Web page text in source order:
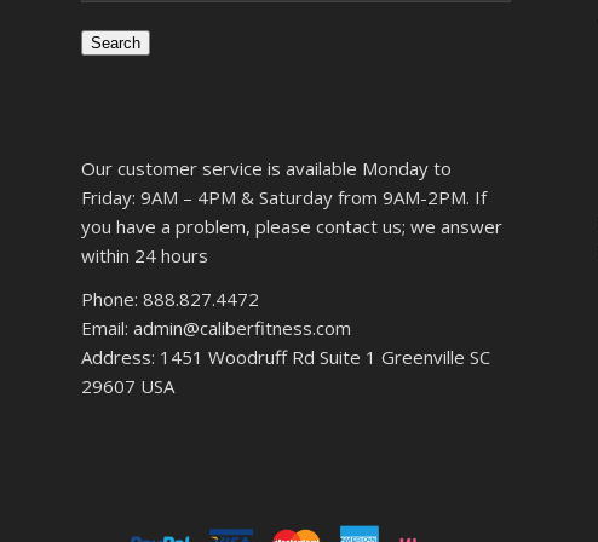
Search
Our customer service is available Monday to
Friday: 9AM – 4PM & Saturday from 9AM-2PM. If
you have a problem, please contact us; we answer
within 24 hours
Phone: 888.827.4472
Email: admin@caliberfitness.com
Address: 1451 Woodruff Rd Suite 1 Greenville SC
29607 USA